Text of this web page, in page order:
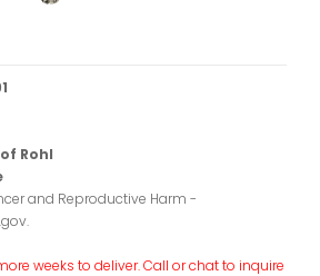
Rohl
and Reproductive Harm -
weeks to deliver. Call or chat to inquire